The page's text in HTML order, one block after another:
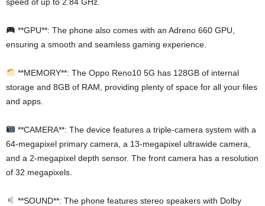
**GPU**: The phone also comes with an Adreno 660 GPU,
ensuring a smooth and seamless gaming experience.
**MEMORY**: The Oppo Reno10 5G has 128GB of internal
storage and 8GB of RAM, providing plenty of space for all your files
and apps.
**CAMERA**: The device features a triple-camera system with a
64-megapixel primary camera, a 13-megapixel ultrawide camera,
and a 2-megapixel depth sensor. The front camera has a resolution
of 32 megapixels.
**SOUND**: The phone features stereo speakers with Dolby